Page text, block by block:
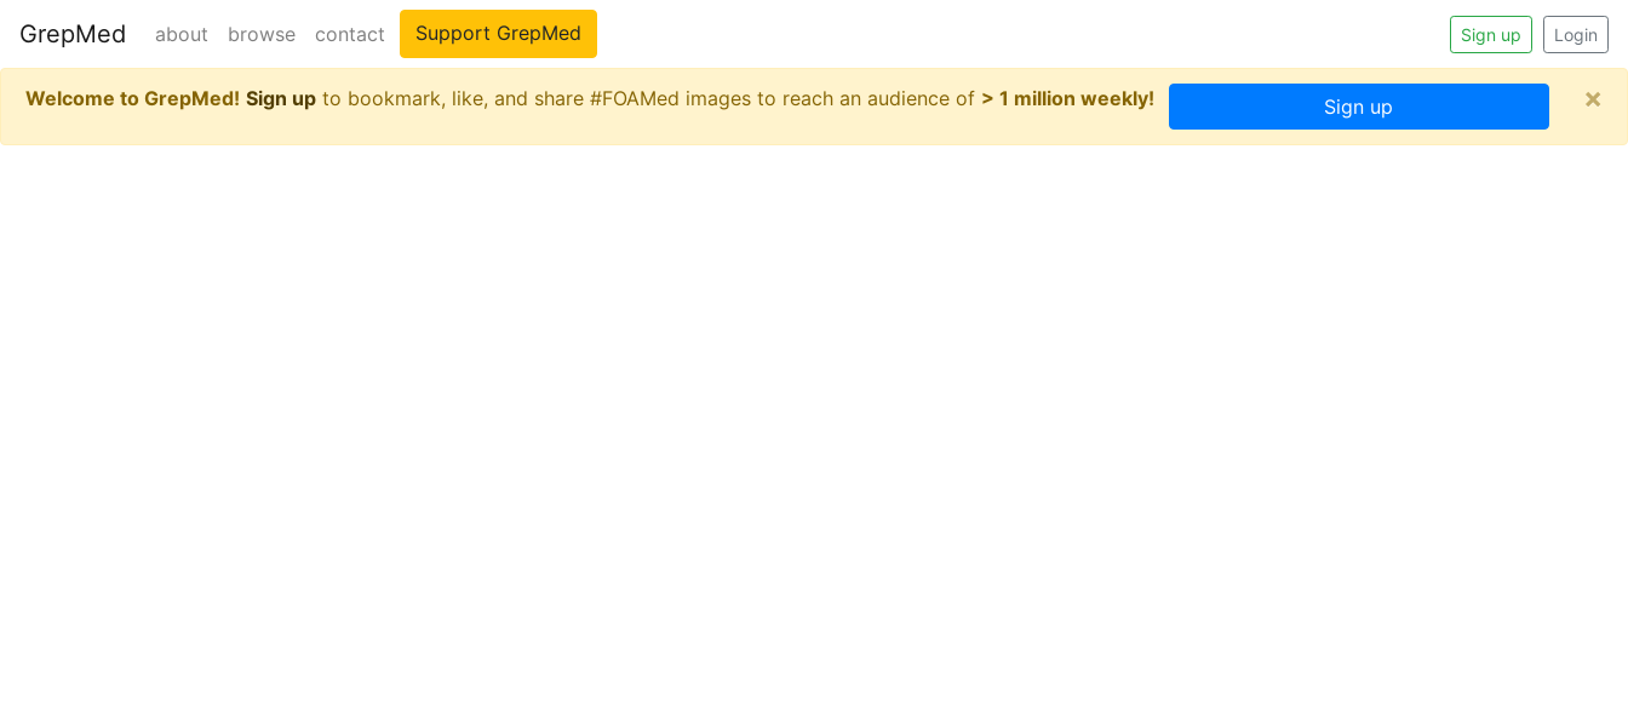
GrepMed Sign up Login
about browse contact Support GrepMed
Welcome to GrepMed! Sign up to bookmark, like, and share #FOAMed images to reach an audience of > 1 million weekly! Sign up ×